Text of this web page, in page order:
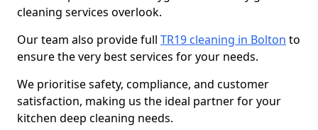
cleaning services overlook.
Our team also provide full TR19 cleaning in Bolton to
ensure the very best services for your needs.
We prioritise safety, compliance, and customer
satisfaction, making us the ideal partner for your
kitchen deep cleaning needs.